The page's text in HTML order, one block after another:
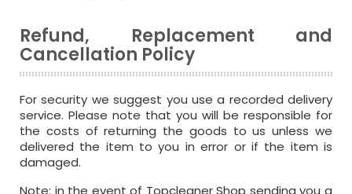
Refund, Replacement and
Cancellation Policy
For security we suggest you use a recorded delivery
service. Please note that you will be responsible for
the costs of returning the goods to us unless we
delivered the item to you in error or if the item is
damaged.